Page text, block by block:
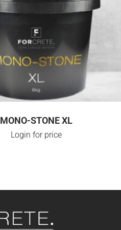
LOGIN FOR PRICE
MONO-STONE XL
Login for price